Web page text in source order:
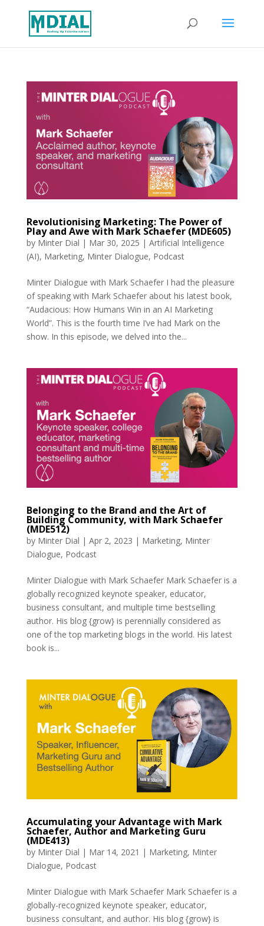
Revolutionising Marketing: The Power of
Play and Awe with Mark Schaefer (MDE605)
by Minter Dial | Mar 30, 2025 | Artificial Intelligence
(AI), Marketing, Minter Dialogue, Podcast
Minter Dialogue with Mark Schaefer I had the pleasure
of speaking with Mark Schaefer about his latest book,
“Audacious: How Humans Win in an AI Marketing
World”. This is the fourth time I’ve had Mark on the
show. In this episode, we delved into the...
Belonging to the Brand and the Art of
Building Community, with Mark Schaefer
(MDE512)
by Minter Dial | Apr 2, 2023 | Marketing, Minter
Dialogue, Podcast
Minter Dialogue with Mark Schaefer Mark Schaefer is a
globally recognized keynote speaker, educator,
business consultant, and multiple time bestselling
author. His blog {grow} is perennially considered as
one of the top marketing blogs in the world. His latest
book is...
Accumulating your Advantage with Mark
Schaefer, Author and Marketing Guru
(MDE413)
by Minter Dial | Mar 14, 2021 | Marketing, Minter
Dialogue, Podcast
Minter Dialogue with Mark Schaefer Mark Schaefer is a
globally-recognized keynote speaker, educator,
business consultant, and author. His blog {grow} is